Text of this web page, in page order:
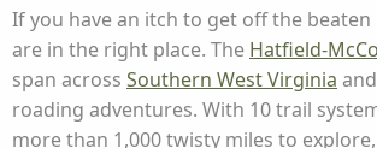
If you have an itch to get off the
are in the right place. The Hatfield-
span across Southern West Virginia
roading adventures. With 10 trail
more than 1,000 twisty miles to